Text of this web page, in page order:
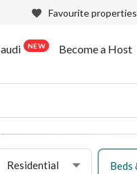
Favourite properties
NEW Become a Host
Residential